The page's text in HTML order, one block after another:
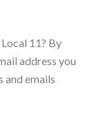
11? By
address you
and emails